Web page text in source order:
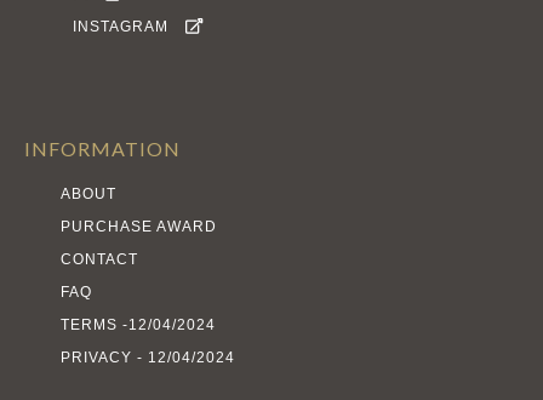
INSTAGRAM 
INFORMATION
ABOUT
PURCHASE AWARD
CONTACT
FAQ
TERMS -12/04/2024
PRIVACY - 12/04/2024